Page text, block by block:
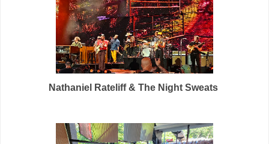
Nathaniel Rateliff & The Night Sweats